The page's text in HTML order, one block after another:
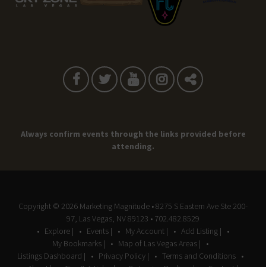
Always confirm events through the links provided before
attending.
Copyright © 2026 Marketing Magnitude • 8275 S Eastern Ave Ste 200-
97, Las Vegas, NV 89123 • 702.482.8529
Explore |
Events | My Account |
Add Listing |
My Bookmarks |
Map of Las Vegas Areas |
Listings Dashboard |
Privacy Policy |
Terms and Conditions